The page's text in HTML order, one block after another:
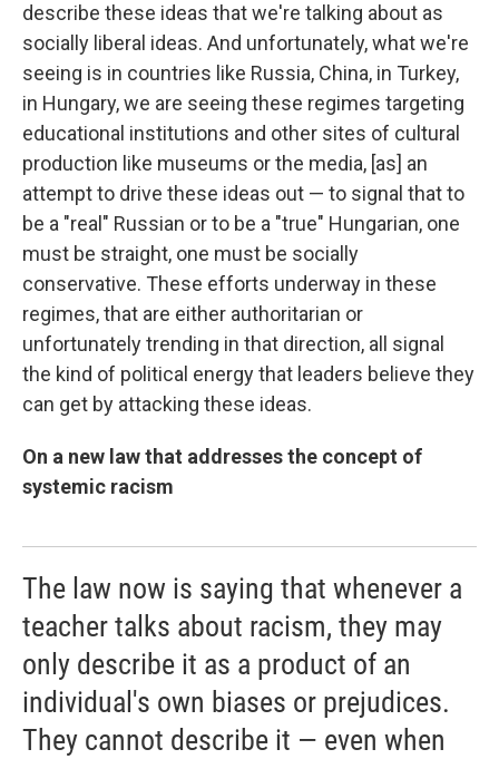
describe these ideas that we're talking about as
socially liberal ideas. And unfortunately, what we're
seeing is in countries like Russia, China, in Turkey,
in Hungary, we are seeing these regimes targeting
educational institutions and other sites of cultural
production like museums or the media, [as] an
attempt to drive these ideas out — to signal that to
be a "real" Russian or to be a "true" Hungarian, one
must be straight, one must be socially
conservative. These efforts underway in these
regimes, that are either authoritarian or
unfortunately trending in that direction, all signal
the kind of political energy that leaders believe they
can get by attacking these ideas.
On a new law that addresses the concept of
systemic racism
The law now is saying that whenever a
teacher talks about racism, they may
only describe it as a product of an
individual's own biases or prejudices.
They cannot describe it — even when